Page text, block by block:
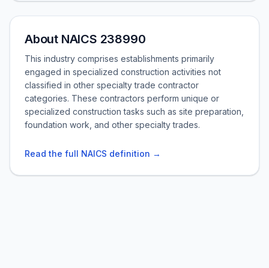
About NAICS 238990
This industry comprises establishments primarily
engaged in specialized construction activities not
classified in other specialty trade contractor
categories. These contractors perform unique or
specialized construction tasks such as site preparation,
foundation work, and other specialty trades.
Read the full NAICS definition →